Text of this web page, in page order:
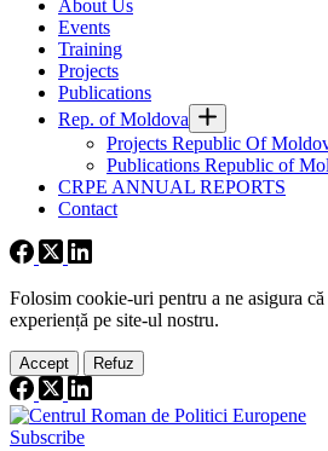
About Us
Events
Training
Projects
Publications
Rep. of Moldova
Projects Republic Of
Publications Republic of
CRPE ANNUAL REPORTS
Contact
Folosim cookie-uri pentru a ne asigura
experiență pe site-ul nostru.
Accept Refuz
Subscribe